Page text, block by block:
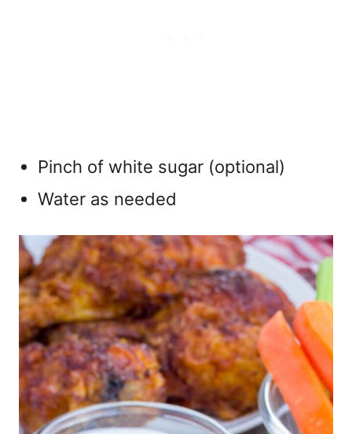
Pinch of white sugar (optional)
Water as needed